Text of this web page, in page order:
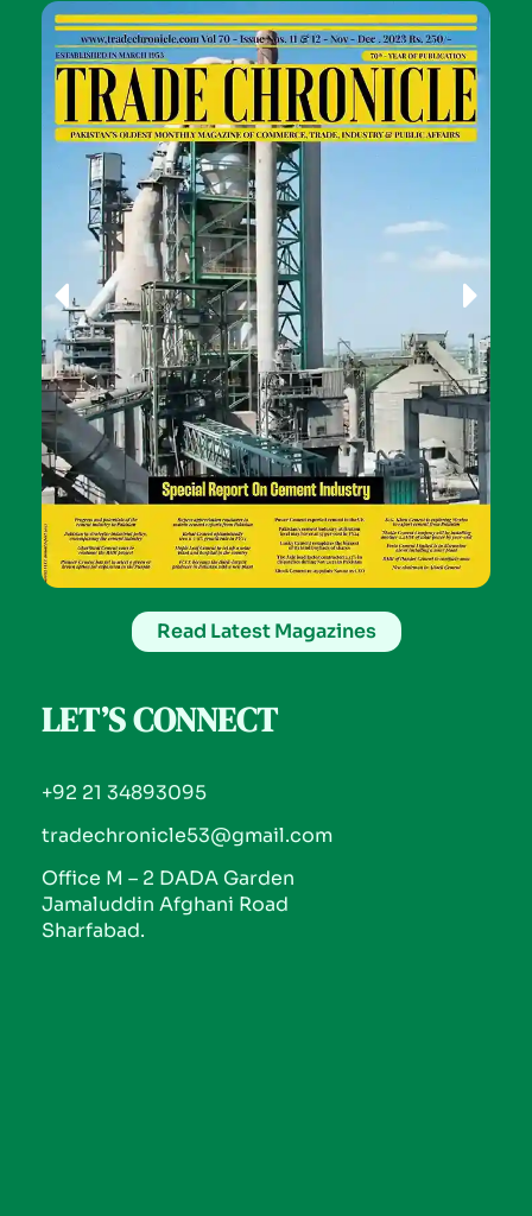
Read Latest Magazines
LET’S CONNECT
+92 21 34893095
tradechronicle53@gmail.com
Office M – 2 DADA Garden
Jamaluddin Afghani Road
Sharfabad.